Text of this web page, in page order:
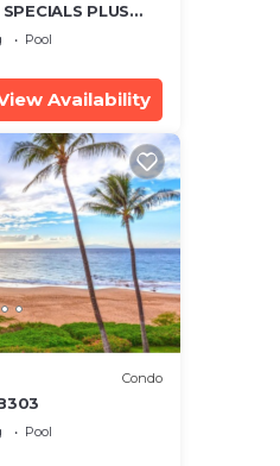
PLUS
the LIVE ALOHA
Pool
Availability
Condo
Pool